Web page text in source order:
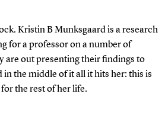
Kristin B Munksgaard is a research
for a professor on a number of
are out presenting their findings to
in the middle of it all it hits her: this is
the rest of her life.